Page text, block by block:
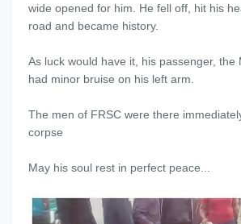
wide opened for him. He fell off, hit his
road and became history.
As luck would have it, his passenger, the
had minor bruise on his left arm.
The men of FRSC were there
corpse
May his soul rest in perfect peace...